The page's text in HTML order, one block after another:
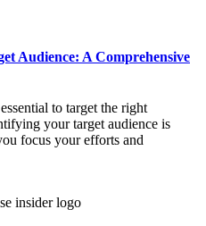
Audience: A Comprehensive
to target the right
your target audience is
focus your efforts and